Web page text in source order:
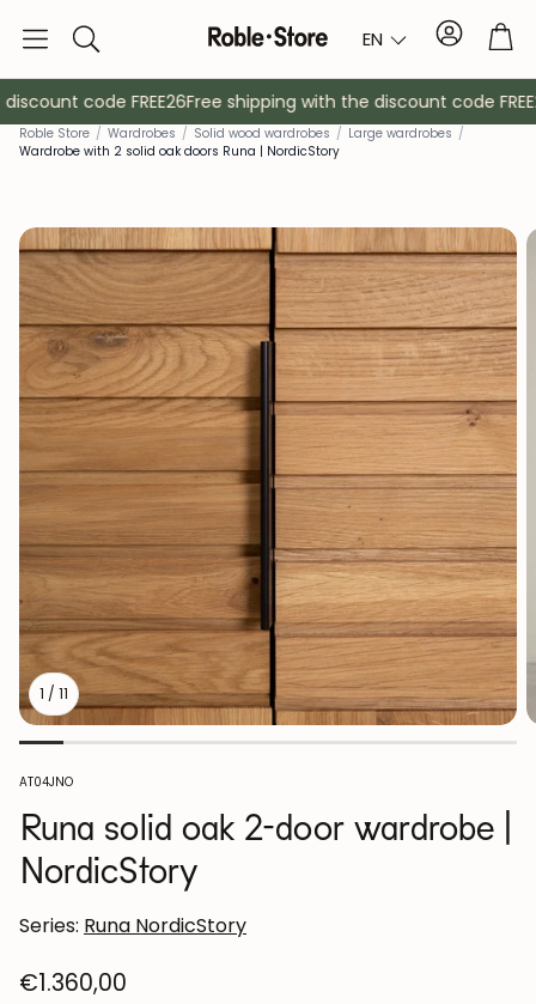
Search EN Account
Sideboards
Cabinets Bedside
Coat racks Auxiliary
code FREE26Free shipping with the discount code
Roble Store / Wardrobes / Solid wood wardrobes / Large wardrobes /
Wardrobe with 2 solid oak doors Runa | NordicStory
1 / 11
SKU:
AT04JNO
Runa solid oak 2-door wardrobe |
NordicStory
Series: Runa NordicStory
Regular
€1.360,00